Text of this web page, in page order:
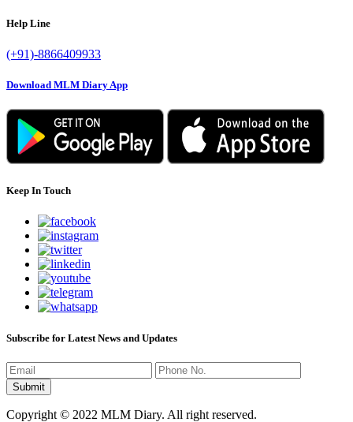
Help Line
(+91)-8866409933
Download MLM Diary App
Keep In Touch
Subscribe for Latest News and Updates
Copyright © 2022 MLM Diary. All right reserved.